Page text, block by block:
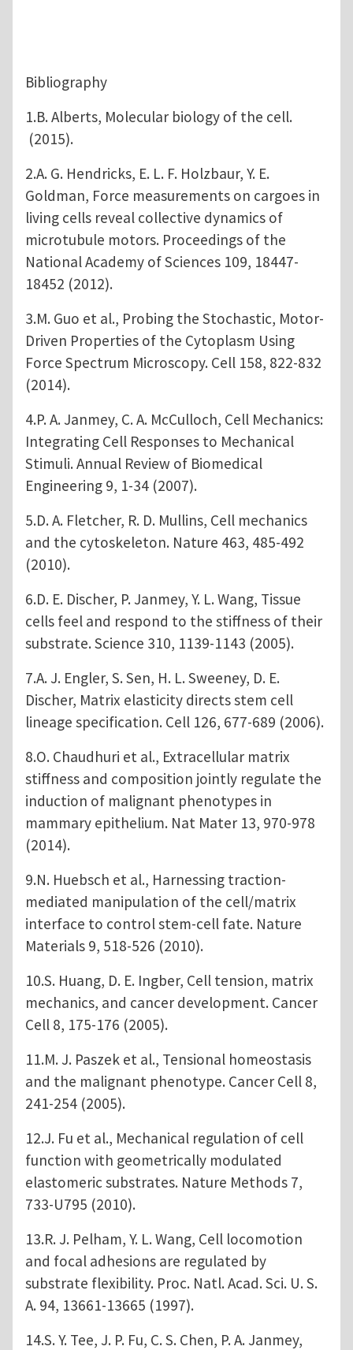
Bibliography
1.B. Alberts, Molecular biology of the cell.
(2015).
2.A. G. Hendricks, E. L. F. Holzbaur, Y. E.
Goldman, Force measurements on cargoes in
living cells reveal collective dynamics of
microtubule motors. Proceedings of the
National Academy of Sciences 109, 18447-
18452 (2012).
3.M. Guo et al., Probing the Stochastic, Motor-
Driven Properties of the Cytoplasm Using
Force Spectrum Microscopy. Cell 158, 822-832
(2014).
4.P. A. Janmey, C. A. McCulloch, Cell Mechanics:
Integrating Cell Responses to Mechanical
Stimuli. Annual Review of Biomedical
Engineering 9, 1-34 (2007).
5.D. A. Fletcher, R. D. Mullins, Cell mechanics
and the cytoskeleton. Nature 463, 485-492
(2010).
6.D. E. Discher, P. Janmey, Y. L. Wang, Tissue
cells feel and respond to the stiffness of their
substrate. Science 310, 1139-1143 (2005).
7.A. J. Engler, S. Sen, H. L. Sweeney, D. E.
Discher, Matrix elasticity directs stem cell
lineage specification. Cell 126, 677-689 (2006).
8.O. Chaudhuri et al., Extracellular matrix
stiffness and composition jointly regulate the
induction of malignant phenotypes in
mammary epithelium. Nat Mater 13, 970-978
(2014).
9.N. Huebsch et al., Harnessing traction-
mediated manipulation of the cell/matrix
interface to control stem-cell fate. Nature
Materials 9, 518-526 (2010).
10.S. Huang, D. E. Ingber, Cell tension, matrix
mechanics, and cancer development. Cancer
Cell 8, 175-176 (2005).
11.M. J. Paszek et al., Tensional homeostasis
and the malignant phenotype. Cancer Cell 8,
241-254 (2005).
12.J. Fu et al., Mechanical regulation of cell
function with geometrically modulated
elastomeric substrates. Nature Methods 7,
733-U795 (2010).
13.R. J. Pelham, Y. L. Wang, Cell locomotion
and focal adhesions are regulated by
substrate flexibility. Proc. Natl. Acad. Sci. U. S.
A. 94, 13661-13665 (1997).
14.S. Y. Tee, J. P. Fu, C. S. Chen, P. A. Janmey,